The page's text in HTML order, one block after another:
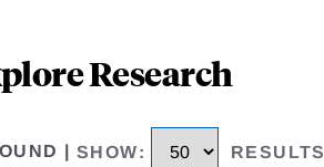
Research
SHOW: RESULTS